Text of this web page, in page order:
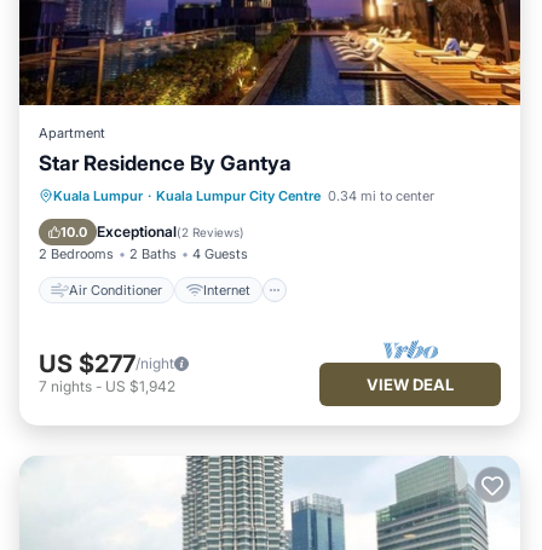
Apartment
Star Residence By Gantya
Kuala Lumpur · Kuala Lumpur City Centre 0.34 mi to center
10.0 Exceptional(2 Reviews)
2 Bedrooms 2 Baths 4 Guests
Air Conditioner Internet
Air Conditioner
Internet
Child Friendly
US $277/night
7 nights - US $1,942 VIEW DEAL